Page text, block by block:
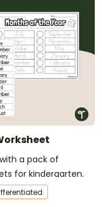
a pack of
for kindergarten.